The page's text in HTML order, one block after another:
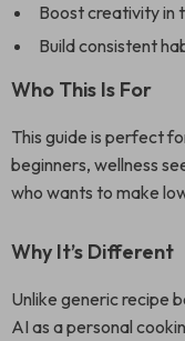
Boost creativity in
Build consistent
Who This Is For
This guide is perfect
beginners, wellness
who wants to make
Why It’s Different
Unlike generic recipe
AI as a personal